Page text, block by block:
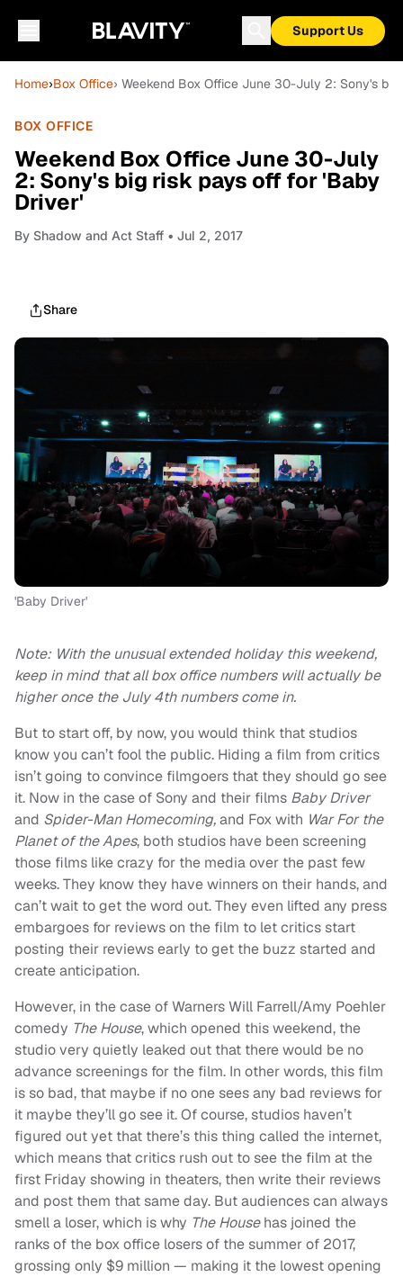
Support Us
Home›Box Office› Weekend Box Office June 30-July 2: Sony's
BOX OFFICE
Weekend Box Office June 30-July
2: Sony's big risk pays off for 'Baby
Driver'
By Shadow and Act Staff • Jul 2, 2017
Share
'Baby Driver'
Note: With the unusual extended holiday this weekend,
keep in mind that all box office numbers will actually be
higher once the July 4th numbers come in.
But to start off, by now, you would think that studios
know you can’t fool the public. Hiding a film from critics
isn’t going to convince filmgoers that they should go see
it. Now in the case of Sony and their films Baby Driver
and Spider-Man Homecoming,and Fox with War For the
Planet of the Apes, both studios have been screening
those films like crazy for the media over the past few
weeks. They know they have winners on their hands, and
can’t wait to get the word out. They even lifted any press
embargoes for reviews on the film to let critics start
posting their reviews early to get the buzz started and
create anticipation.
However, in the case of Warners Will Farrell/Amy Poehler
comedy The House, which opened this weekend, the
studio very quietly leaked out that there would be no
advance screenings for the film. In other words, this film
is so bad, that maybe if no one sees any bad reviews for
it maybe they’ll go see it. Of course, studios haven’t
figured out yet that there’s this thing called the internet,
which means that critics rush out to see the film at the
first Friday showing in theaters, then write their reviews
and post them that same day. But audiences can always
smell a loser, which is why The Househas joined the
ranks of the box office losers of the summer of 2017,
grossing only $9 million — making it the lowest opening